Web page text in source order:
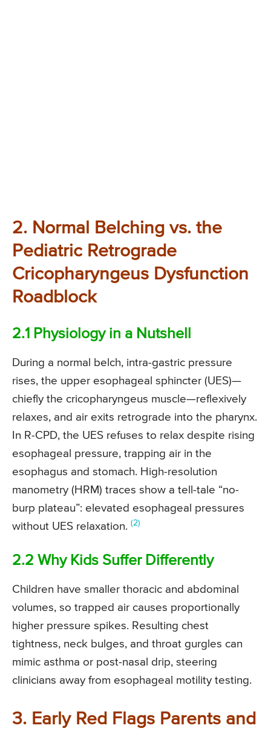
2. Normal Belching vs. the
Pediatric Retrograde
Cricopharyngeus Dysfunction
Roadblock
2.1 Physiology in a Nutshell
During a normal belch, intra-gastric pressure
rises, the upper esophageal sphincter (UES)—
chiefly the cricopharyngeus muscle—reflexively
relaxes, and air exits retrograde into the pharynx.
In R-CPD, the UES refuses to relax despite rising
esophageal pressure, trapping air in the
esophagus and stomach. High-resolution
manometry (HRM) traces show a tell-tale “no-
burp plateau”: elevated esophageal pressures
without UES relaxation. (2)
2.2 Why Kids Suffer Differently
Children have smaller thoracic and abdominal
volumes, so trapped air causes proportionally
higher pressure spikes. Resulting chest
tightness, neck bulges, and throat gurgles can
mimic asthma or post-nasal drip, steering
clinicians away from esophageal motility testing.
3. Early Red Flags Parents and